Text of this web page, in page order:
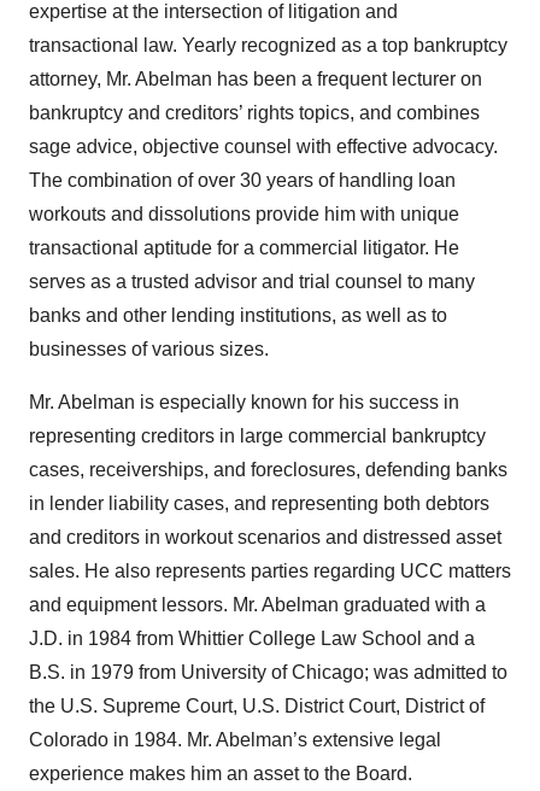
expertise at the intersection of litigation and
transactional law. Yearly recognized as a top bankruptcy
attorney, Mr. Abelman has been a frequent lecturer on
bankruptcy and creditors’ rights topics, and combines
sage advice, objective counsel with effective advocacy.
The combination of over 30 years of handling loan
workouts and dissolutions provide him with unique
transactional aptitude for a commercial litigator. He
serves as a trusted advisor and trial counsel to many
banks and other lending institutions, as well as to
businesses of various sizes.
Mr. Abelman is especially known for his success in
representing creditors in large commercial bankruptcy
cases, receiverships, and foreclosures, defending banks
in lender liability cases, and representing both debtors
and creditors in workout scenarios and distressed asset
sales. He also represents parties regarding UCC matters
and equipment lessors. Mr. Abelman graduated with a
J.D. in 1984 from Whittier College Law School and a
B.S. in 1979 from University of Chicago; was admitted to
the U.S. Supreme Court, U.S. District Court, District of
Colorado in 1984. Mr. Abelman’s extensive legal
experience makes him an asset to the Board.